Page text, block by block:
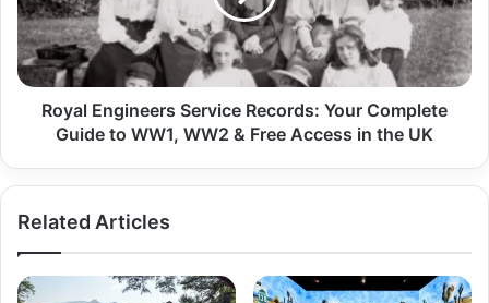
Royal Engineers Service Records: Your Complete
Guide to WW1, WW2 & Free Access in the UK
Related Articles